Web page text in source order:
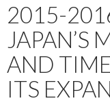
2015-
JAPAN’S
AND
ITS